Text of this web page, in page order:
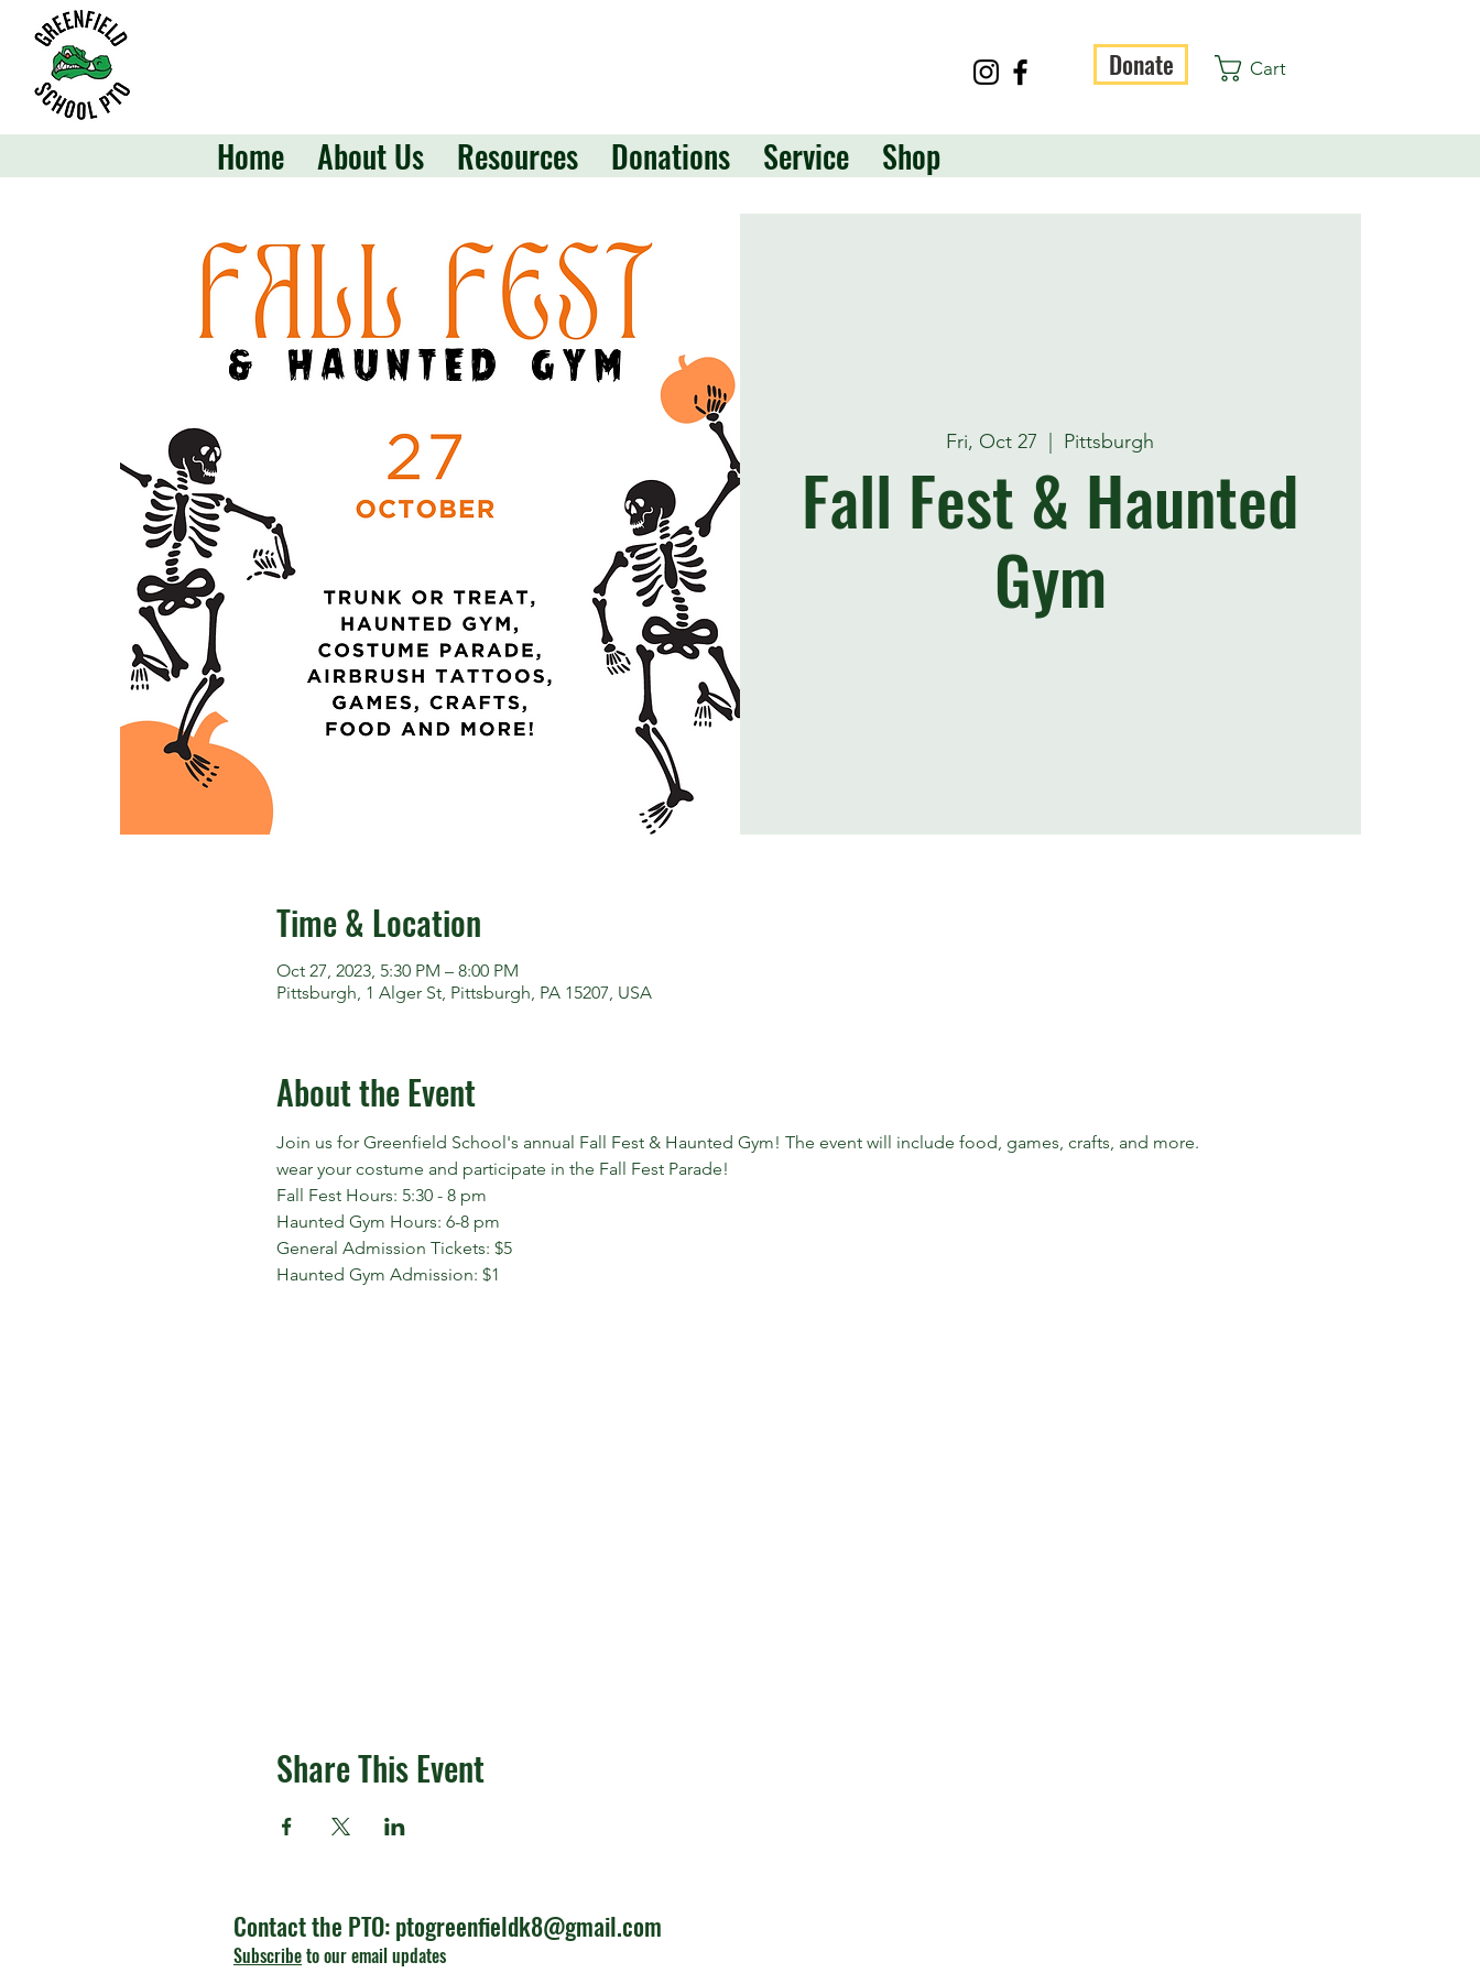
Donate Cart
Home About Us Resources Donations Service Shop
Fri, Oct 27 Pittsburgh
Fall Fest & Haunted
Gym
Time & Location
Oct 27, 2023, 5:30 PM – 8:00 PM
Pittsburgh, 1 Alger St, Pittsburgh, PA 15207, USA
About the Event
Join us for Greenfield School's annual Fall Fest & Haunted Gym! The event will include food, games, crafts, and more.
wear your costume and participate in the Fall Fest Parade!
Fall Fest Hours: 5:30 - 8 pm
Haunted Gym Hours: 6-8 pm
General Admission Tickets: $5
Haunted Gym Admission: $1
Share This Event
Contact the PTO:ptogreenfieldk8@gmail.com
Subscribeto our email updates